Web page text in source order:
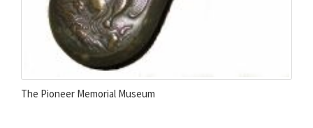
The Pioneer Memorial Museum